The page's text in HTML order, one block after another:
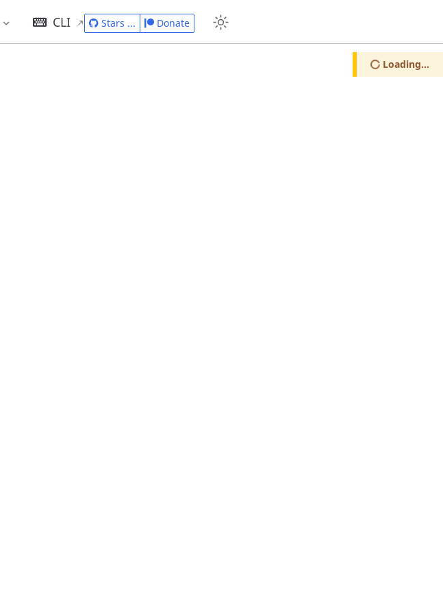
CLI
Loading...
Stars ... Donate